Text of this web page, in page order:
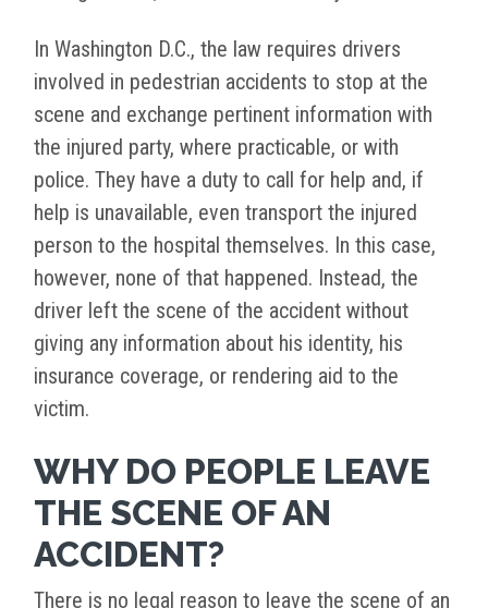
In Washington D.C., the law requires drivers
involved in pedestrian accidents to stop at the
scene and exchange pertinent information with
the injured party, where practicable, or with
police. They have a duty to call for help and, if
help is unavailable, even transport the injured
person to the hospital themselves. In this case,
however, none of that happened. Instead, the
driver left the scene of the accident without
giving any information about his identity, his
insurance coverage, or rendering aid to the
victim.
WHY DO PEOPLE LEAVE
THE SCENE OF AN
ACCIDENT?
There is no legal reason to leave the scene of an